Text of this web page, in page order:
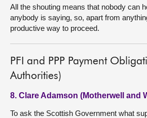
All the shouting means that nobody can
anybody is saying, so, apart from
productive way to proceed.
PFI and PPP Payment
Authorities)
8. Clare Adamson (Motherwell and
To ask the Scottish Government what